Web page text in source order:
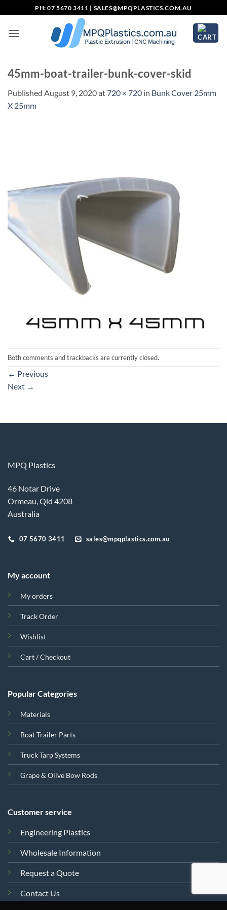
to
content
PH: 07 5670 3411 | SALES@MPQPLASTICS.COM.AU
45mm-boat-trailer-bunk-cover-skid
Published August 9, 2020at720 × 720 in Bunk Cover 25mm
X 25mm
Both comments and trackbacks are currently closed.
← Previous
Next →
MPQ Plastics
46 Notar Drive
Ormeau, Qld 4208
Australia
07 5670 3411 sales@mpqplastics.com.au
My account
My orders
Track Order
Wishlist
Cart / Checkout
Popular Categories
Materials
Boat Trailer Parts
Truck Tarp Systems
Grape & Olive Bow Rods
Customer service
Engineering Plastics
Wholesale Information
Request a Quote
Contact Us